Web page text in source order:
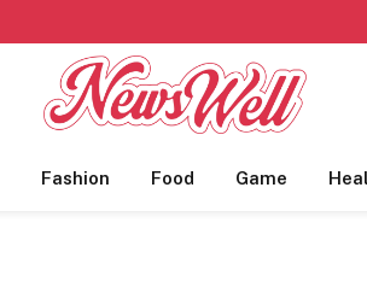
Fashion Food Game